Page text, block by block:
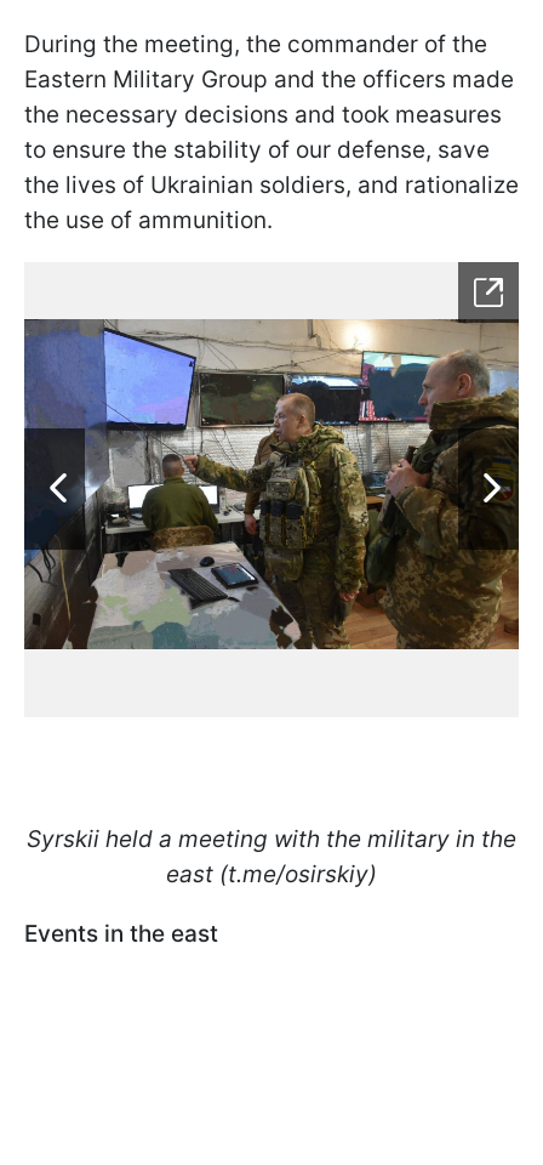
During the meeting, the commander of the
Eastern Military Group and the officers made
the necessary decisions and took measures
to ensure the stability of our defense, save
the lives of Ukrainian soldiers, and rationalize
the use of ammunition.
Syrskii held a meeting with the military in the
east (t.me/osirskiy)
Events in the east